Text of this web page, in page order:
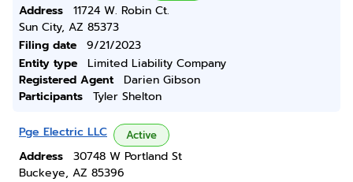
Address
11724 W. Robin Ct.
Sun City, AZ 85373
Filing date
9/21/2023
Entity type
Limited Liability Company
Registered Agent
Darien Gibson
Participants
Tyler Shelton
Pge Electric LLC Active
Address
30748 W Portland St
Buckeye, AZ 85396